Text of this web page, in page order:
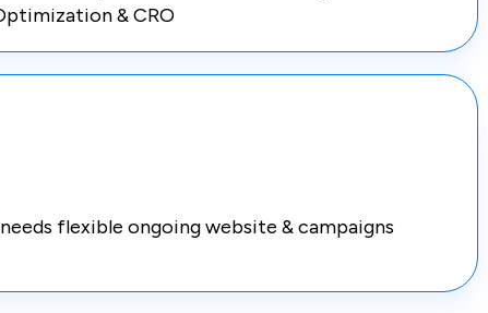
& CRO
flexible ongoing website & campaigns